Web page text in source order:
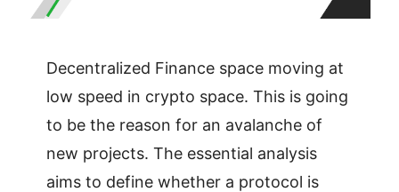
Decentralized Finance space moving at
low speed in crypto space. This is going
to be the reason for an avalanche of
new projects. The essential analysis
aims to define whether a protocol is